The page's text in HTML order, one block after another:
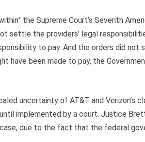
the Supreme Court’s Seventh
settle the providers’ legal
to pay. And the orders did not
have been made to pay, the
uncertainty of AT&T and Verizon’s
implemented by a court. Justice
due to the fact that the federal